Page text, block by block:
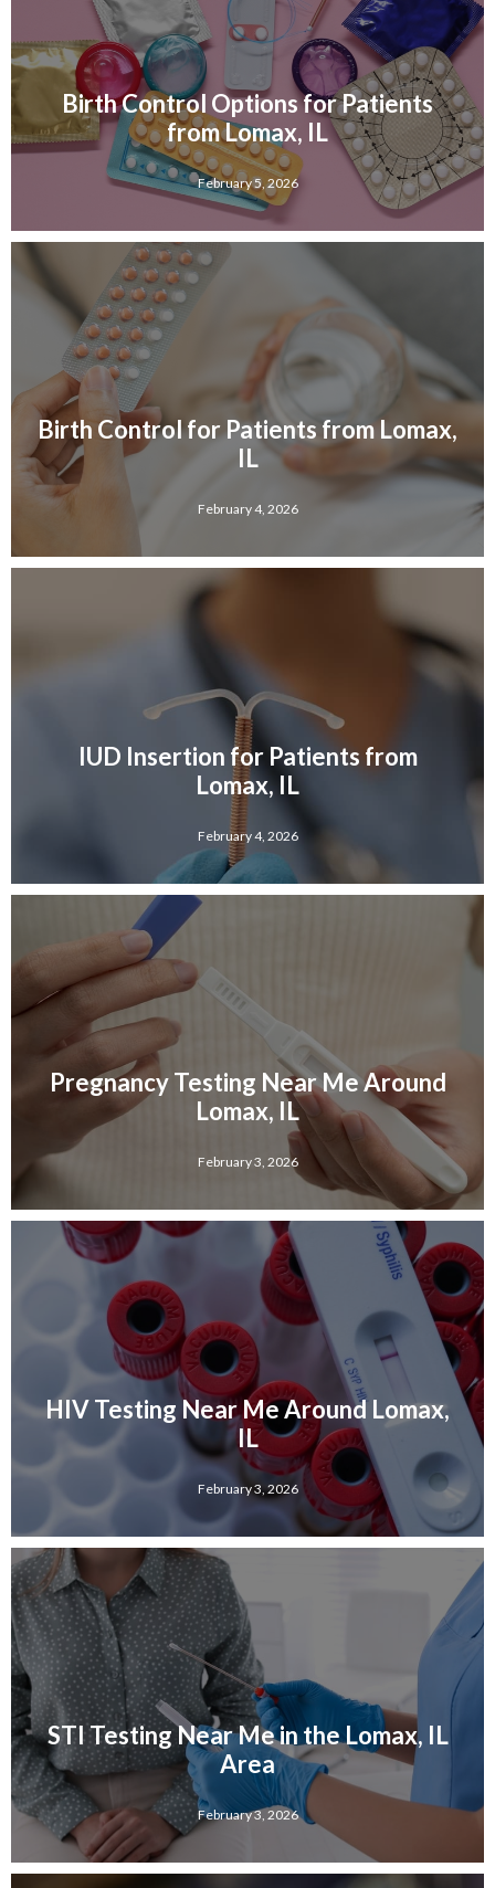
Birth Control Options for Patients
from Lomax, IL
February 5, 2026
Birth Control for Patients from Lomax,
IL
February 4, 2026
IUD Insertion for Patients from
Lomax, IL
February 4, 2026
Pregnancy Testing Near Me Around
Lomax, IL
February 3, 2026
HIV Testing Near Me Around Lomax,
IL
February 3, 2026
STI Testing Near Me in the Lomax, IL
Area
February 3, 2026